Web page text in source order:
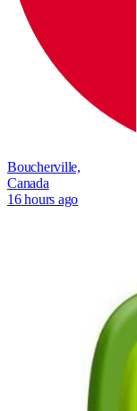
Boucherville,
Canada
16 hours ago